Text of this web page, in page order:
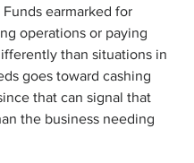
earmarked for
operations or paying
than situations in
goes toward cashing
that can signal that
the business needing